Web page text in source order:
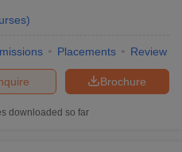
)
Placements Review
Brochure
downloaded so far